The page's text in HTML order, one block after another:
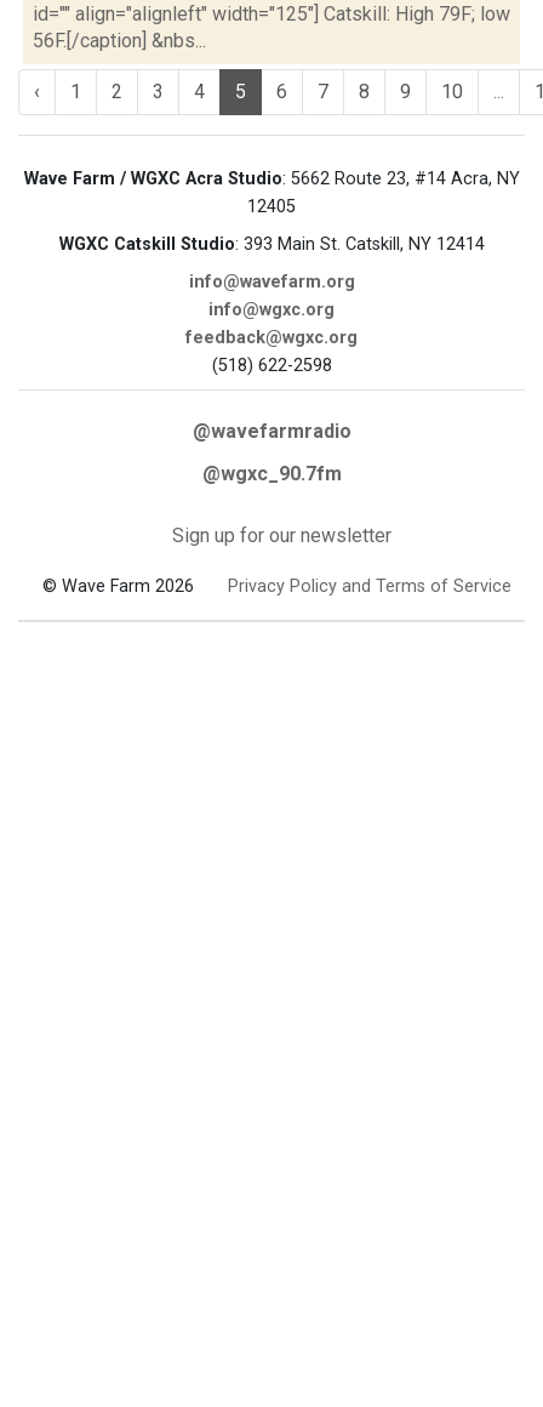
id="" align="alignleft" width="125"] Catskill: High 79F; low
56F.[/caption] &nbs...
‹ 1 2 3 4 5 6 7 8 9 10 ...
Wave Farm / WGXC Acra Studio: 5662 Route 23, #14 Acra, NY
12405
WGXC Catskill Studio: 393 Main St. Catskill, NY 12414
info@wavefarm.org
info@wgxc.org
feedback@wgxc.org
(518) 622-2598
@wavefarmradio
@wgxc_90.7fm
Sign up for our newsletter
© Wave Farm 2026 Privacy Policy and Terms of Service